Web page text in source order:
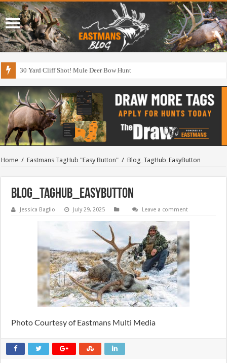
30 Yard Cliff Shot! Mule Deer Bow Hunt
Home / Eastmans TagHub "Easy Button" / Blog_TagHub_EasyButton
Blog_TagHub_EasyButton
Jessica Baglio July 29, 2025 Leave a comment
Photo Courtesy of Eastmans Multi Media